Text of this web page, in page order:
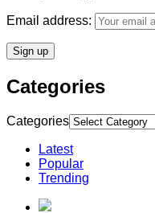
Email address:
Categories
Categories
Latest
Popular
Trending